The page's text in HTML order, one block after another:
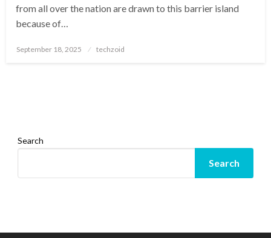
from all over the nation are drawn to this barrier island
because of…
Posted
September 18, 2025 techzoid
Search
Search